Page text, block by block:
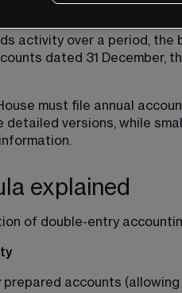
or financial year.
activity over a period, the
dated 31 December,
must file annual
versions, while
explained
of double-entry
accounts (allowing